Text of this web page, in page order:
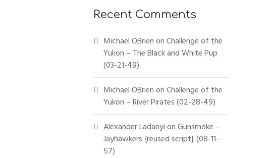
Recent Comments
Michael OBrienonChallenge of the
Yukon – The Black and White Pup
(03-21-49)
Michael OBrienonChallenge of the
Yukon – River Pirates (02-28-49)
Alexander LadanyionGunsmoke –
Jayhawkers {reused script} (08-11-
57)